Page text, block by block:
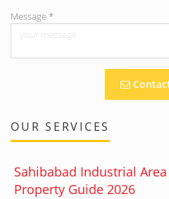
Message*
OUR SERVICES
Sahibabad Industrial
Property Guide 2026